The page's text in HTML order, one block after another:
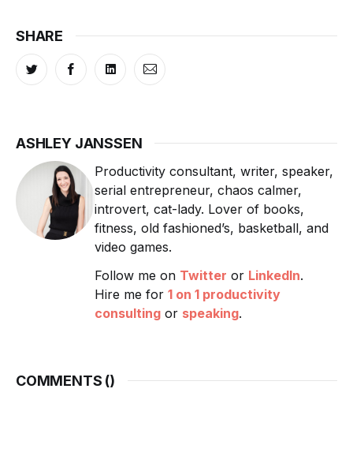
SHARE
ASHLEY JANSSEN
Productivity consultant, writer, speaker,
serial entrepreneur, chaos calmer,
introvert, cat-lady. Lover of books,
fitness, old fashioned’s, basketball, and
video games.
Follow me on Twitter or LinkedIn.
Hire me for 1 on 1 productivity
consulting or speaking.
COMMENTS ()